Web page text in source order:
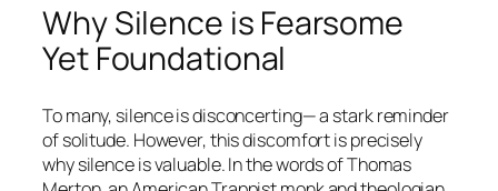
Why Silence is Fearsome
Yet Foundational
To many, silence is disconcerting— a stark reminder
of solitude. However, this discomfort is precisely
why silence is valuable. In the words of Thomas